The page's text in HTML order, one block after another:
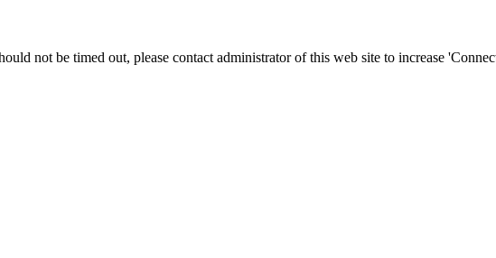
not be timed out, please contact administrator of this web site to increase